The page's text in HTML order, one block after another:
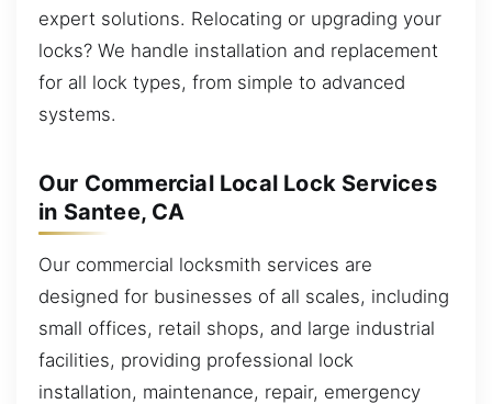
expert solutions. Relocating or upgrading your
locks? We handle installation and replacement
for all lock types, from simple to advanced
systems.
Our Commercial Local Lock Services
in Santee, CA
Our commercial locksmith services are
designed for businesses of all scales, including
small offices, retail shops, and large industrial
facilities, providing professional lock
installation, maintenance, repair, emergency